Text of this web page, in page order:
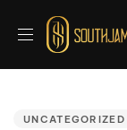
UNCATEGORIZED